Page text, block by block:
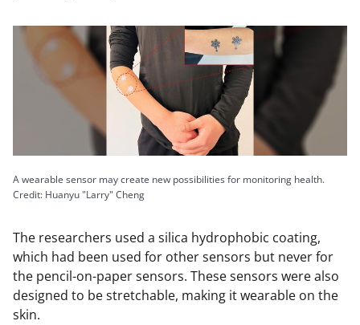
A wearable sensor may create new possibilities for monitoring health.
Credit: Huanyu "Larry" Cheng
The researchers used a silica hydrophobic coating,
which had been used for other sensors but never for
the pencil-on-paper sensors. These sensors were also
designed to be stretchable, making it wearable on the
skin.